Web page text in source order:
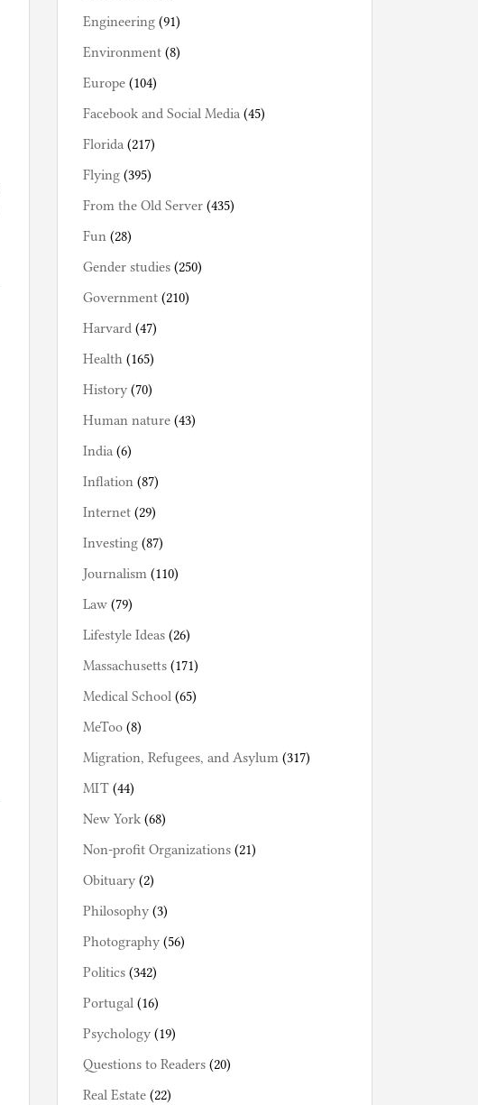
Engineering (91)
Environment (8)
Europe (104)
Facebook and Social Media (45)
Florida (217)
Flying (395)
From the Old Server (435)
Fun (28)
Gender studies (250)
Government (210)
Harvard (47)
Health (165)
History (70)
Human nature (43)
India (6)
Inflation (87)
Internet (29)
Investing (87)
Journalism (110)
Law (79)
Lifestyle Ideas (26)
Massachusetts (171)
Medical School (65)
MeToo (8)
Migration, Refugees, and Asylum (317)
MIT (44)
New York (68)
Non-profit Organizations (21)
Obituary (2)
Philosophy (3)
Photography (56)
Politics (342)
Portugal (16)
Psychology (19)
Questions to Readers (20)
Real Estate (22)